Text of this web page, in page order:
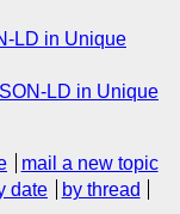
LD in Unique
LD in Unique
mail a new topic
date
by thread